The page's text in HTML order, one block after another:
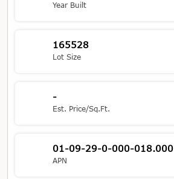
Year Built
165528
Lot Size
-
Est. Price/Sq.Ft.
01-09-29-0-000-018.000
APN